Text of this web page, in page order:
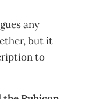
any
but it
to